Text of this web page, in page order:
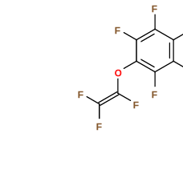
F
F
F
O
F
F
F